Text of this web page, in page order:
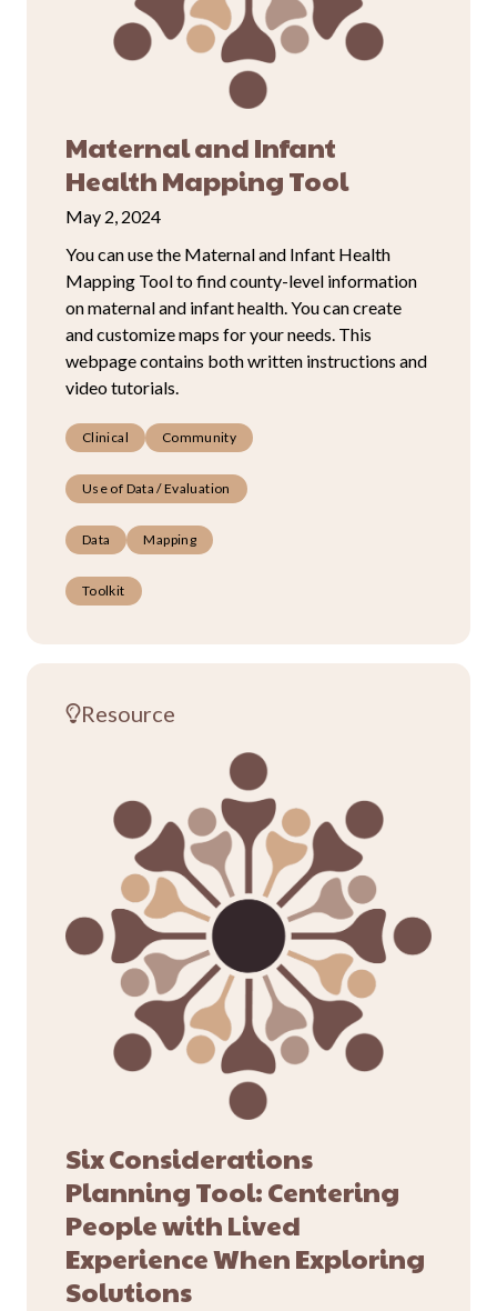
Maternal and Infant
Health Mapping Tool
May 2, 2024
You can use the Maternal and Infant Health
Mapping Tool to find county-level information
on maternal and infant health. You can create
and customize maps for your needs. This
webpage contains both written instructions and
video tutorials.
Clinical Community
Use of Data / Evaluation
Data Mapping
Toolkit
Resource
Six Considerations
Planning Tool: Centering
People with Lived
Experience When Exploring
Solutions